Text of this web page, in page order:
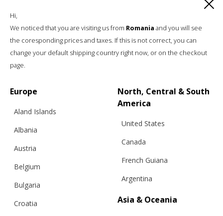
Hi,
We noticed that you are visiting us from Romania and you will see
the coresponding prices and taxes. If this is not correct, you can
change your default shipping country right now, or on the checkout
page.
Europe
Aland Islands
Albania
Austria
Belgium
Bulgaria
Croatia
North, Central & South
America
United States
Canada
French Guiana
Argentina
Asia & Oceania